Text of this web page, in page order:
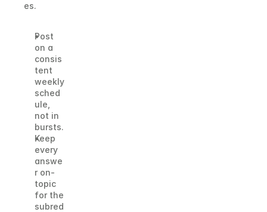
es.
Post
on a
consis
tent
weekly
sched
ule,
not in
bursts.
Keep
every
answe
r on-
topic
for the
subred